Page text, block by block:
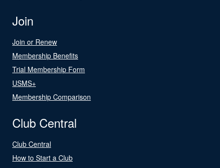
Join
Join or Renew
Membership Benefits
Trial Membership Form
USMS+
Membership Comparison
Club Central
Club Central
How to Start a Club